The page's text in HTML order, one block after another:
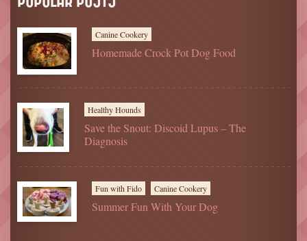
Canine Cookery
Homemade Crock Pot Dog Food
Healthy Hounds
Save the Snout: Discoid Lupus – The
Diagnosis
Fun with Fido Canine Cookery
Summer Fun With Your Dog